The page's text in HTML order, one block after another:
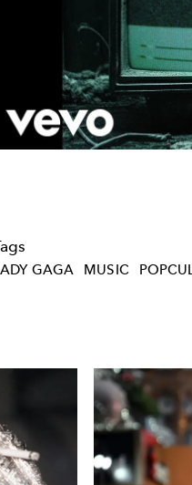
GAGA MUSIC